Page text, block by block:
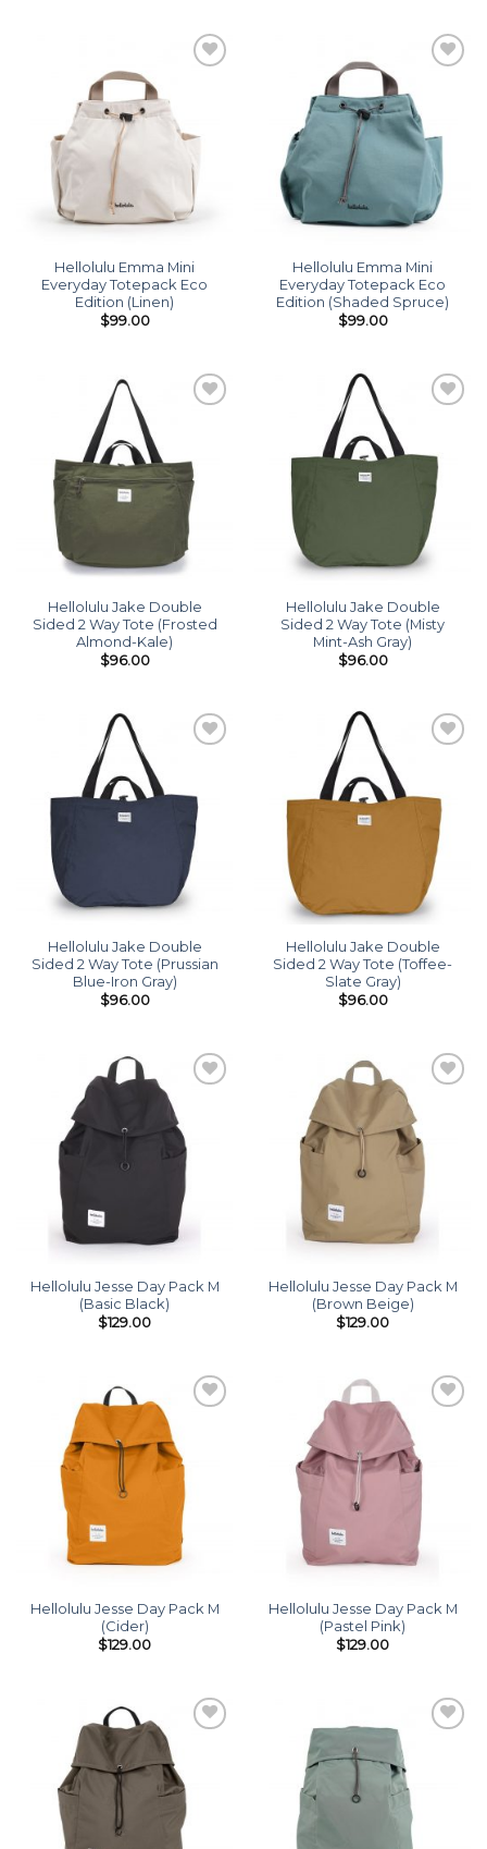
Hellolulu Emma Mini
Everyday Totepack Eco
Edition (Linen)
$99.00
Hellolulu Emma Mini
Everyday Totepack Eco
Edition (Shaded Spruce)
$99.00
Hellolulu Jake Double
Sided 2 Way Tote (Frosted
Almond-Kale)
$96.00
Hellolulu Jake Double
Sided 2 Way Tote (Misty
Mint-Ash Gray)
$96.00
Hellolulu Jake Double
Sided 2 Way Tote (Prussian
Blue-Iron Gray)
$96.00
Hellolulu Jake Double
Sided 2 Way Tote (Toffee-
Slate Gray)
$96.00
Hellolulu Jesse Day Pack M
(Basic Black)
$129.00
wishlist
Hellolulu Jesse Day Pack M
(Brown Beige)
$129.00
Hellolulu Jesse Day Pack M
(Cider)
$129.00
Hellolulu Jesse Day Pack M
(Pastel Pink)
$129.00